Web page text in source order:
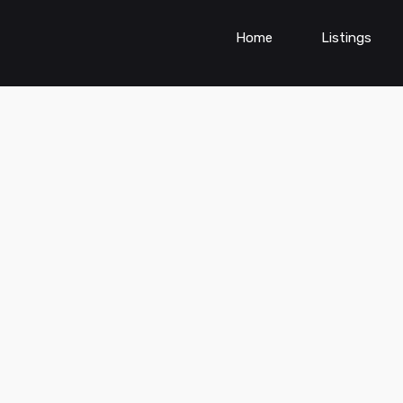
Home Listings